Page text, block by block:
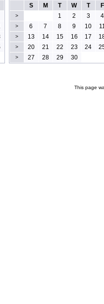
S
M T W T F
> 1 2 3 4
> 6 7 8 9 10
> 13 14 15 16 17
> 20 21 22 23 24
> 27 28 29 30
This page